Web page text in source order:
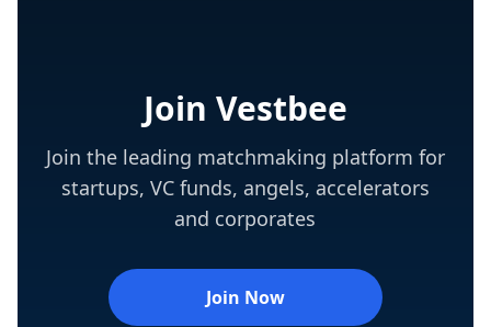
Join Vestbee
Join the leading matchmaking platform for
startups, VC funds, angels, accelerators
and corporates
Join Now